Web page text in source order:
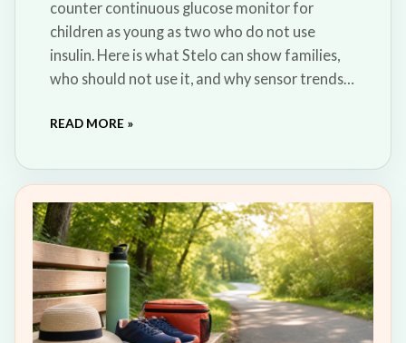
counter continuous glucose monitor for
children as young as two who do not use
insulin. Here is what Stelo can show families,
who should not use it, and why sensor trends
medical care.
READ MORE »